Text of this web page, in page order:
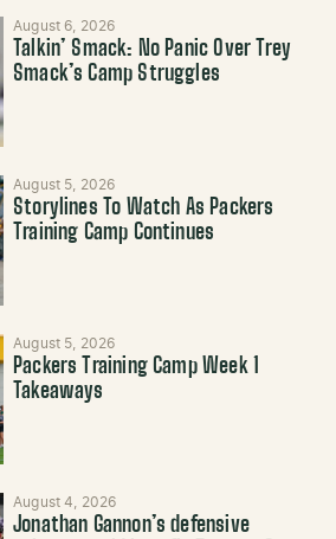
August 6, 2026
Talkin’ Smack: No Panic Over Trey
Smack’s Camp Struggles
August 5, 2026
Storylines To Watch As Packers
Training Camp Continues
August 5, 2026
Packers Training Camp Week 1
Takeaways
August 4, 2026
Jonathan Gannon’s defensive